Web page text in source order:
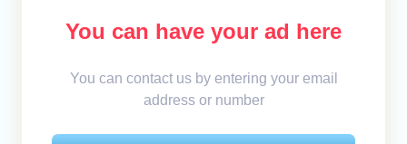
You can have your ad here
You can contact us by entering your email
address or number